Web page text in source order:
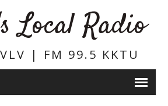
Local Radio
| FM 99.5 KKTU